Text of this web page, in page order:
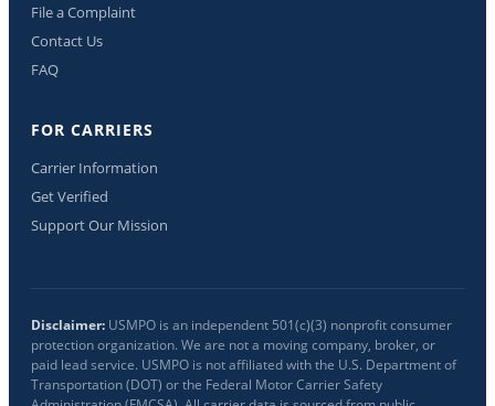
File a Complaint
Contact Us
FAQ
FOR CARRIERS
Carrier Information
Get Verified
Support Our Mission
Disclaimer: USMPO is an independent 501(c)(3) nonprofit consumer
protection organization. We are not a moving company, broker, or
paid lead service. USMPO is not affiliated with the U.S. Department of
Transportation (DOT) or the Federal Motor Carrier Safety